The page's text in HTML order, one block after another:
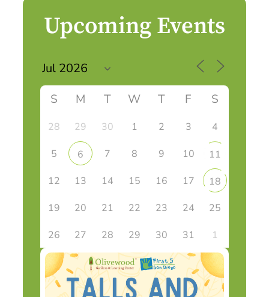
Upcoming Events
S M T W T F S
28 29 30 1 2 3 4
5 6 7 8 9 10
11
12
13 14 15 16 17
18
19
20 21 22 23 24 25
26 27 28 29 30 31 1